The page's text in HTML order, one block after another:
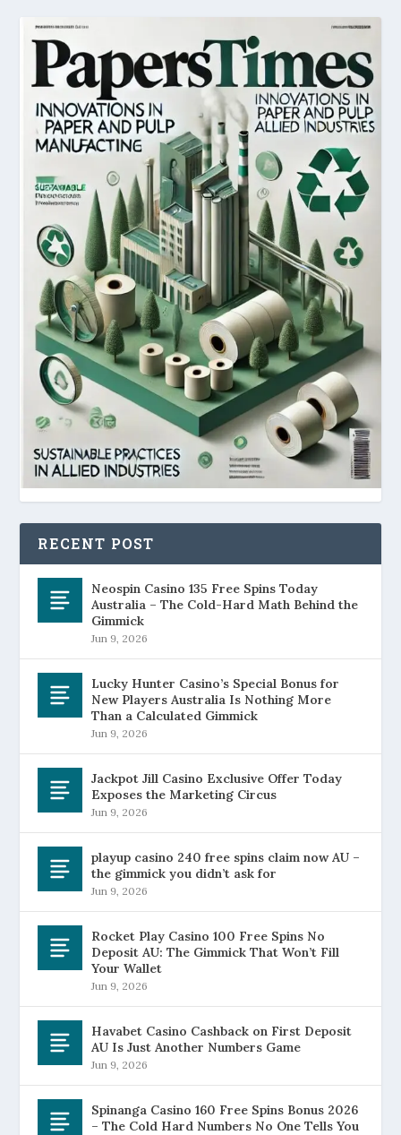
RECENT POST
Neospin Casino 135 Free Spins Today
Australia – The Cold-Hard Math Behind the
Gimmick
Jun 9, 2026
Lucky Hunter Casino’s Special Bonus for
New Players Australia Is Nothing More
Than a Calculated Gimmick
Jun 9, 2026
Jackpot Jill Casino Exclusive Offer Today
Exposes the Marketing Circus
Jun 9, 2026
playup casino 240 free spins claim now AU –
the gimmick you didn’t ask for
Jun 9, 2026
Rocket Play Casino 100 Free Spins No
Deposit AU: The Gimmick That Won’t Fill
Your Wallet
Jun 9, 2026
Havabet Casino Cashback on First Deposit
AU Is Just Another Numbers Game
Jun 9, 2026
Spinanga Casino 160 Free Spins Bonus 2026
– The Cold Hard Numbers No One Tells You